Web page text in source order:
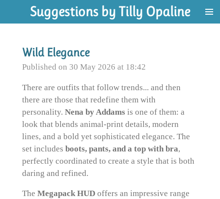
to
content
Suggestions by Tilly Opaline
Wild Elegance
Published on 30 May 2026 at 18:42
There are outfits that follow trends... and then
there are those that redefine them with
personality. Nena by Addams is one of them: a
look that blends animal-print details, modern
lines, and a bold yet sophisticated elegance. The
set includes boots, pants, and a top with bra,
perfectly coordinated to create a style that is both
daring and refined.
The Megapack HUDoffers an impressive range